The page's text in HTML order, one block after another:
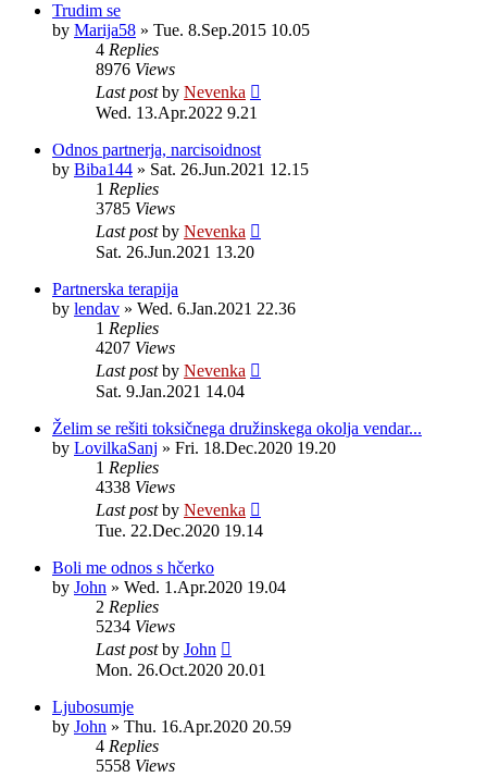
Trudim se
by Marija58 » Tue. 8.Sep.2015 10.05
4 Replies
8976 Views
Last postby Nevenka
Wed. 13.Apr.2022 9.21
Odnos partnerja, narcisoidnost
by Biba144 » Sat. 26.Jun.2021 12.15
1 Replies
3785 Views
Last postby Nevenka
Sat. 26.Jun.2021 13.20
Partnerska terapija
by lendav » Wed. 6.Jan.2021 22.36
1 Replies
4207 Views
Last postby Nevenka
Sat. 9.Jan.2021 14.04
Želim se rešiti toksičnega družinskega okolja vendar...
by LovilkaSanj » Fri. 18.Dec.2020 19.20
1 Replies
4338 Views
Last postby Nevenka
Tue. 22.Dec.2020 19.14
Boli me odnos s hčerko
by John » Wed. 1.Apr.2020 19.04
2 Replies
5234 Views
Last postby John
Mon. 26.Oct.2020 20.01
Ljubosumje
by John » Thu. 16.Apr.2020 20.59
4 Replies
5558 Views